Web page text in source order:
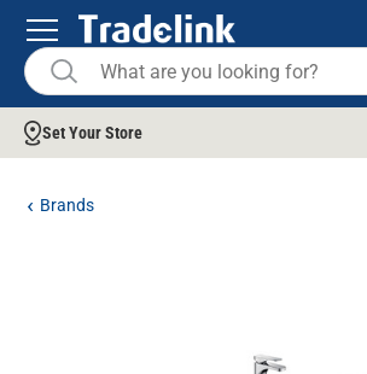
Set Your Store
Brands